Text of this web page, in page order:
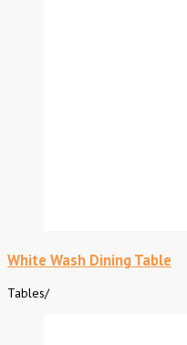
White Wash Dining Table
Tables/